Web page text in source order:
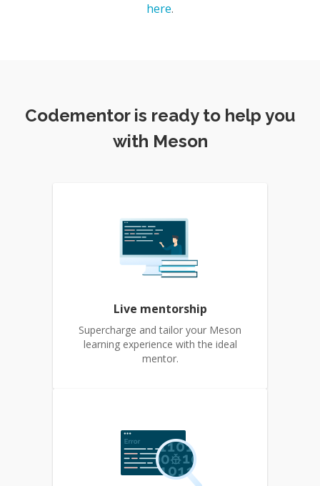
here.
Codementor is ready to help you
with Meson
Live mentorship
Supercharge and tailor your Meson
learning experience with the ideal
mentor.